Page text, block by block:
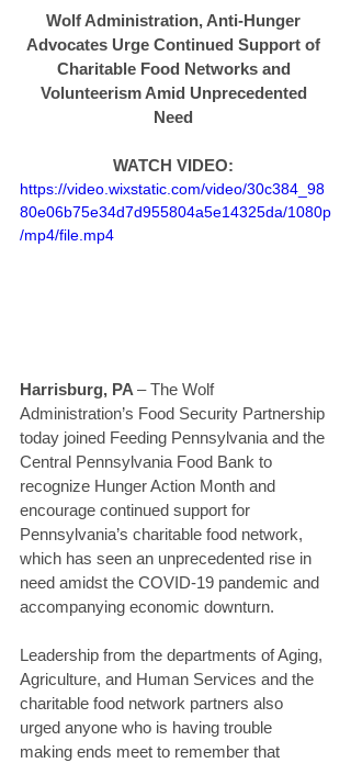
Wolf Administration, Anti-Hunger
Advocates Urge Continued Support of
Charitable Food Networks and
Volunteerism Amid Unprecedented
Need
WATCH VIDEO:
https://video.wixstatic.com/video/30c384_98
80e06b75e34d7d955804a5e14325da/1080p
/mp4/file.mp4
Harrisburg, PA – The Wolf
Administration’s Food Security Partnership
today joined Feeding Pennsylvania and the
Central Pennsylvania Food Bank to
recognize Hunger Action Month and
encourage continued support for
Pennsylvania’s charitable food network,
which has seen an unprecedented rise in
need amidst the COVID-19 pandemic and
accompanying economic downturn.
Leadership from the departments of Aging,
Agriculture, and Human Services and the
charitable food network partners also
urged anyone who is having trouble
making ends meet to remember that